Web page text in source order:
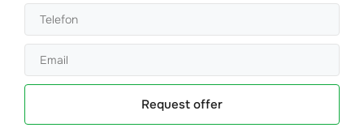
Request offer